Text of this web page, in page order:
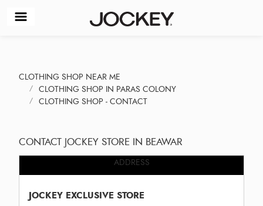
CLOTHING SHOP NEAR ME
CLOTHING SHOP IN PARAS COLONY
CLOTHING SHOP - CONTACT
CONTACT JOCKEY STORE IN BEAWAR
ADDRESS
JOCKEY EXCLUSIVE STORE